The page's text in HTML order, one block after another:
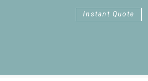
Instant Quote